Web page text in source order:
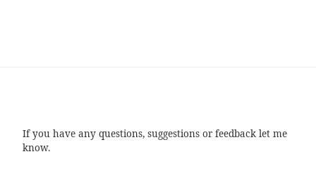
If you have any questions, suggestions or feedback let me
know.